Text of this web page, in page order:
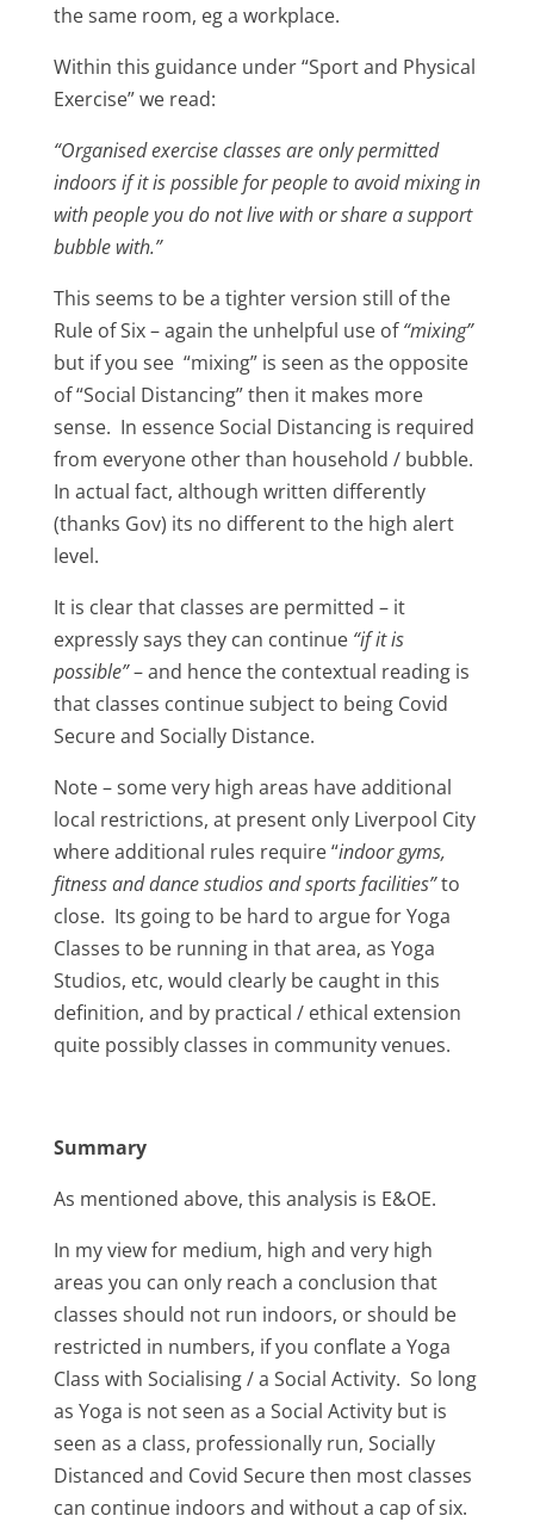
the same room, eg a workplace.
Within this guidance under “Sport and Physical
Exercise” we read:
“Organised exercise classes are only permitted
indoors if it is possible for people to avoid mixing in
with people you do not live with or share a support
bubble with.”
This seems to be a tighter version still of the
Rule of Six – again the unhelpful use of“mixing”
but if you see “mixing” is seen as the opposite
of “Social Distancing” then it makes more
sense. In essence Social Distancing is required
from everyone other than household / bubble.
In actual fact, although written differently
(thanks Gov) its no different to the high alert
level.
It is clear that classes are permitted – it
expressly says they can continue “if it is
possible”– and hence the contextual reading is
that classes continue subject to being Covid
Secure and Socially Distance.
Note – some very high areas have additional
local restrictions, at present only Liverpool City
where additional rules require “indoor gyms,
fitness and dance studios and sports facilities”to
close. Its going to be hard to argue for Yoga
Classes to be running in that area, as Yoga
Studios, etc, would clearly be caught in this
definition, and by practical / ethical extension
quite possibly classes in community venues.
Summary
As mentioned above, this analysis is E&OE.
In my view for medium, high and very high
areas you can only reach a conclusion that
classes should not run indoors, or should be
restricted in numbers, if you conflate a Yoga
Class with Socialising / a Social Activity. So long
as Yoga is not seen as a Social Activity but is
seen as a class, professionally run, Socially
Distanced and Covid Secure then most classes
can continue indoors and without a cap of six.